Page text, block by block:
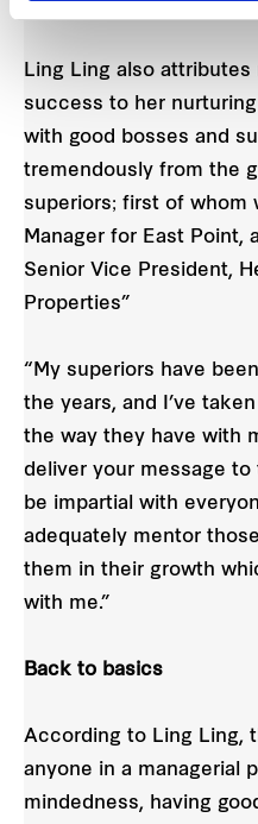
work.
Ling Ling also attributes
success to her
with good bosses and
tremendously from the
superiors; first of whom
Manager for East Point,
Senior Vice President,
Properties”
“My superiors have
the years, and I’ve
the way they have with
deliver your message
be impartial with
adequately mentor
them in their growth
with me.”
Back to basics
According to Ling Ling,
anyone in a managerial
mindedness, having